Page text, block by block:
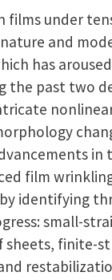
films under
and
has
the past two
in
film
identifying
small-
sheets, finite-